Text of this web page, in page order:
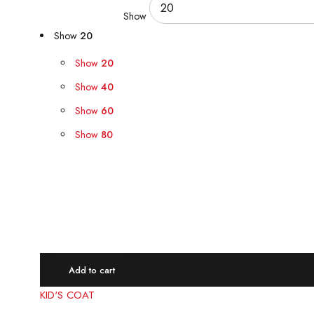
Show
Show 20
Show 20
Show 40
Show 60
Show 80
Add to cart
KID'S COAT